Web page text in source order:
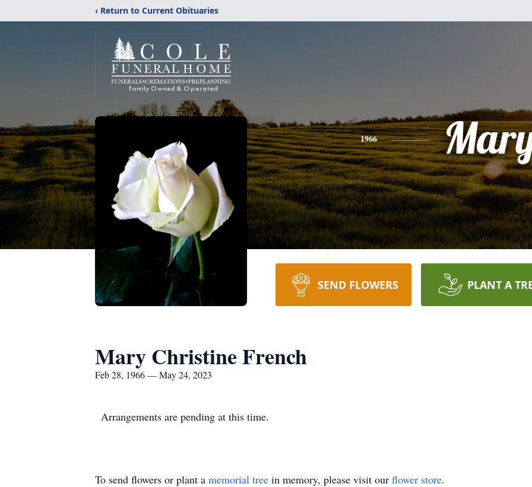
‹ Return to Current Obituaries
1966
SEND FLOWERS PLANT A
Mary Christine French
Feb 28, 1966 — May 24, 2023
Arrangements are pending at this time.
To send flowers or plant a memorial tree in memory, please visit our flower store.